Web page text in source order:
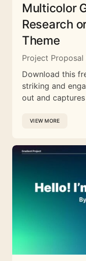
Multicolor
Research
Theme
Project
Download this
striking and
out and
VIEW MORE